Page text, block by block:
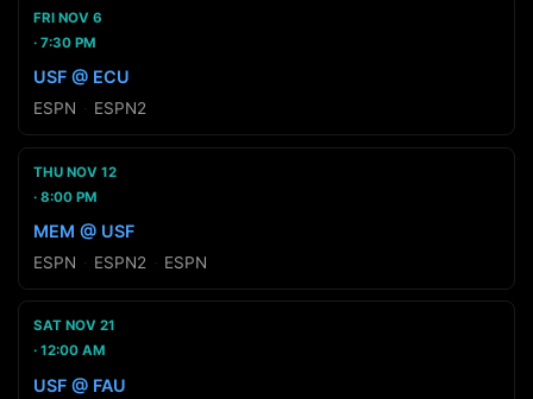
FRI NOV 6
7:30 PM
USF @ ECU
ESPN ESPN2
THU NOV 12
8:00 PM
MEM @ USF
ESPN ESPN2 ESPN
SAT NOV 21
12:00 AM
USF @ FAU